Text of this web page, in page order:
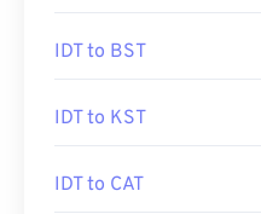
IDT to BST
IDT to KST
IDT to CAT